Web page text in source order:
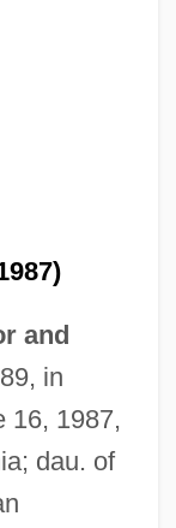
and
in
16, 1987,
dau. of